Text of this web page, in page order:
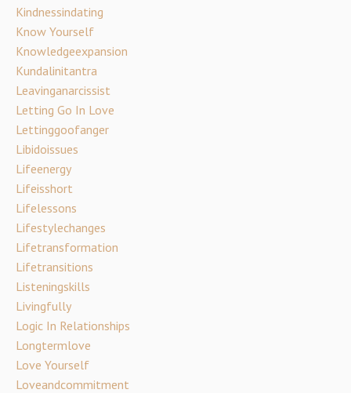
Kindnessindating
Know Yourself
Knowledgeexpansion
Kundalinitantra
Leavinganarcissist
Letting Go In Love
Lettinggoofanger
Libidoissues
Lifeenergy
Lifeisshort
Lifelessons
Lifestylechanges
Lifetransformation
Lifetransitions
Listeningskills
Livingfully
Logic In Relationships
Longtermlove
Love Yourself
Loveandcommitment